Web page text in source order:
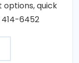
quick
6452